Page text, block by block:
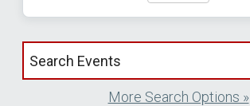
Search events by title
More Search Options »